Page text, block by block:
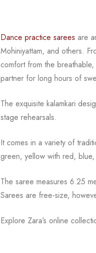
Dance practice sarees are
Mohiniyattam, and others.
comfort fromthe
partner for long hours of
The exquisite kalamkari
stage rehearsals.
It comes in a variety of
green, yellow with red,
The saree measures 6.25
Sarees are free-size,
Explore Zara’s online